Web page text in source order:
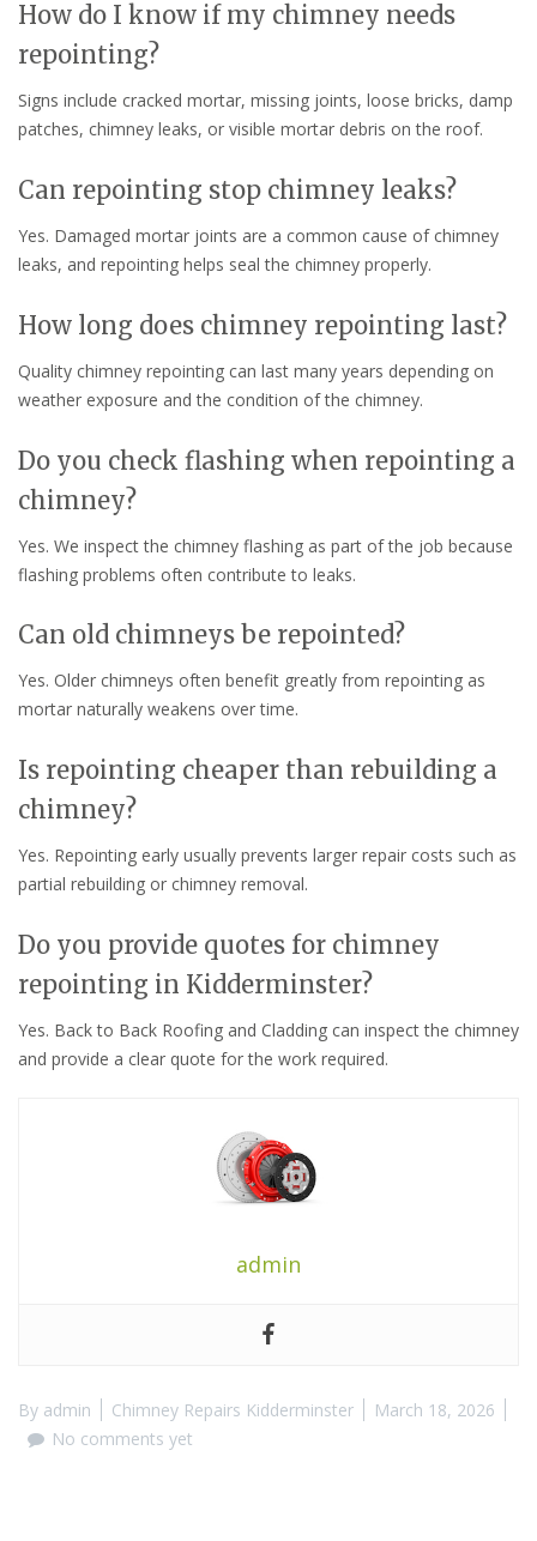
How do I know if my chimney needs
repointing?
Signs include cracked mortar, missing joints, loose bricks, damp
patches, chimney leaks, or visible mortar debris on the roof.
Can repointing stop chimney leaks?
Yes. Damaged mortar joints are a common cause of chimney
leaks, and repointing helps seal the chimney properly.
How long does chimney repointing last?
Quality chimney repointing can last many years depending on
weather exposure and the condition of the chimney.
Do you check flashing when repointing a
chimney?
Yes. We inspect the chimney flashing as part of the job because
flashing problems often contribute to leaks.
Can old chimneys be repointed?
Yes. Older chimneys often benefit greatly from repointing as
mortar naturally weakens over time.
Is repointing cheaper than rebuilding a
chimney?
Yes. Repointing early usually prevents larger repair costs such as
partial rebuilding or chimney removal.
Do you provide quotes for chimney
repointing in Kidderminster?
Yes. Back to Back Roofing and Cladding can inspect the chimney
and provide a clear quote for the work required.
admin
By admin Chimney Repairs Kidderminster
March 18, 2026
No comments yet